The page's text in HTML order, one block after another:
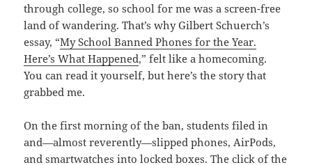
through college, so school for me was a screen-free
land of wandering. That’s why Gilbert Schuerch’s
essay, “My School Banned Phones for the Year.
Here’s What Happened,” felt like a homecoming.
You can read it yourself, but here’s the story that
grabbed me.
On the first morning of the ban, students filed in
and—almost reverently—slipped phones, AirPods,
and smartwatches into locked boxes. The click of the